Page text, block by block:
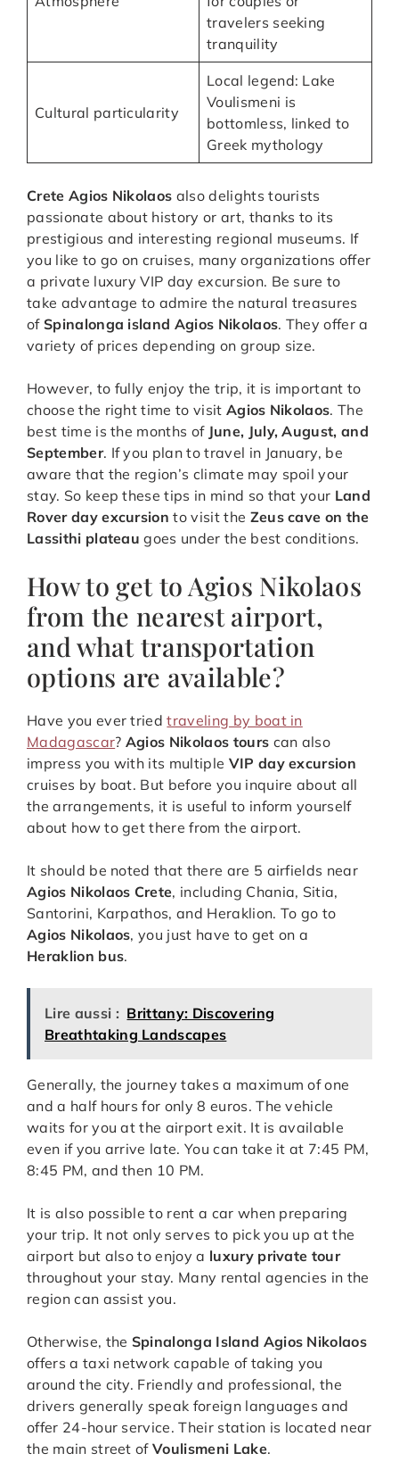
travelers seeking
tranquility
Cultural particularity
Local legend: Lake
Voulismeni is
bottomless, linked to
Greek mythology
Crete Agios Nikolaos also delights tourists
passionate about history or art, thanks to its
prestigious and interesting regional museums. If
you like to go on cruises, many organizations offer
a private luxury VIP day excursion. Be sure to
take advantage to admire the natural treasures
of Spinalonga island Agios Nikolaos. They offer a
variety of prices depending on group size.
However, to fully enjoy the trip, it is important to
choose the right time to visit Agios Nikolaos. The
best time is the months of June, July, August, and
September. If you plan to travel in January, be
aware that the region’s climate may spoil your
stay. So keep these tips in mind so that your Land
Rover day excursion to visit the Zeus cave on the
Lassithi plateau goes under the best conditions.
How to get to Agios Nikolaos
from the nearest airport,
and what transportation
options are available?
Have you ever triedtraveling by boat in
Madagascar? Agios Nikolaos tours can also
impress you with its multiple VIP day excursion
cruises by boat. But before you inquire about all
the arrangements, it is useful to inform yourself
about how to get there from the airport.
It should be noted that there are 5 airfields near
Agios Nikolaos Crete, including Chania, Sitia,
Santorini, Karpathos, and Heraklion. To go to
Agios Nikolaos, you just have to get on a
Heraklion bus.
Lire aussi : Brittany: Discovering
Breathtaking Landscapes
Generally, the journey takes a maximum of one
and a half hours for only 8 euros. The vehicle
waits for you at the airport exit. It is available
even if you arrive late. You can take it at 7:45 PM,
8:45 PM, and then 10 PM.
It is also possible to rent a car when preparing
your trip. It not only serves to pick you up at the
airport but also to enjoy a luxury private tour
throughout your stay. Many rental agencies in the
region can assist you.
Otherwise, the Spinalonga Island Agios Nikolaos
offers a taxi network capable of taking you
around the city. Friendly and professional, the
drivers generally speak foreign languages and
offer 24-hour service. Their station is located near
the main street ofVoulismeni Lake.